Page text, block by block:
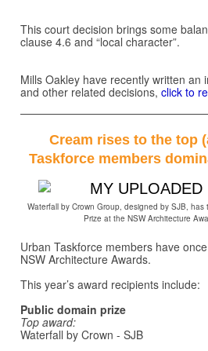
This court decision brings some
clause 4.6 and “local character”.
Mills Oakley have recently written an
and other related decisions, click to
Cream rises to the top
Taskforce members
Waterfall by Crown Group, designed by SJB,
Prize at the NSW Architecture
Urban Taskforce members have
NSW Architecture Awards.
This year’s award recipients include:
Public domain prize
Top award:
Waterfall by Crown - SJB